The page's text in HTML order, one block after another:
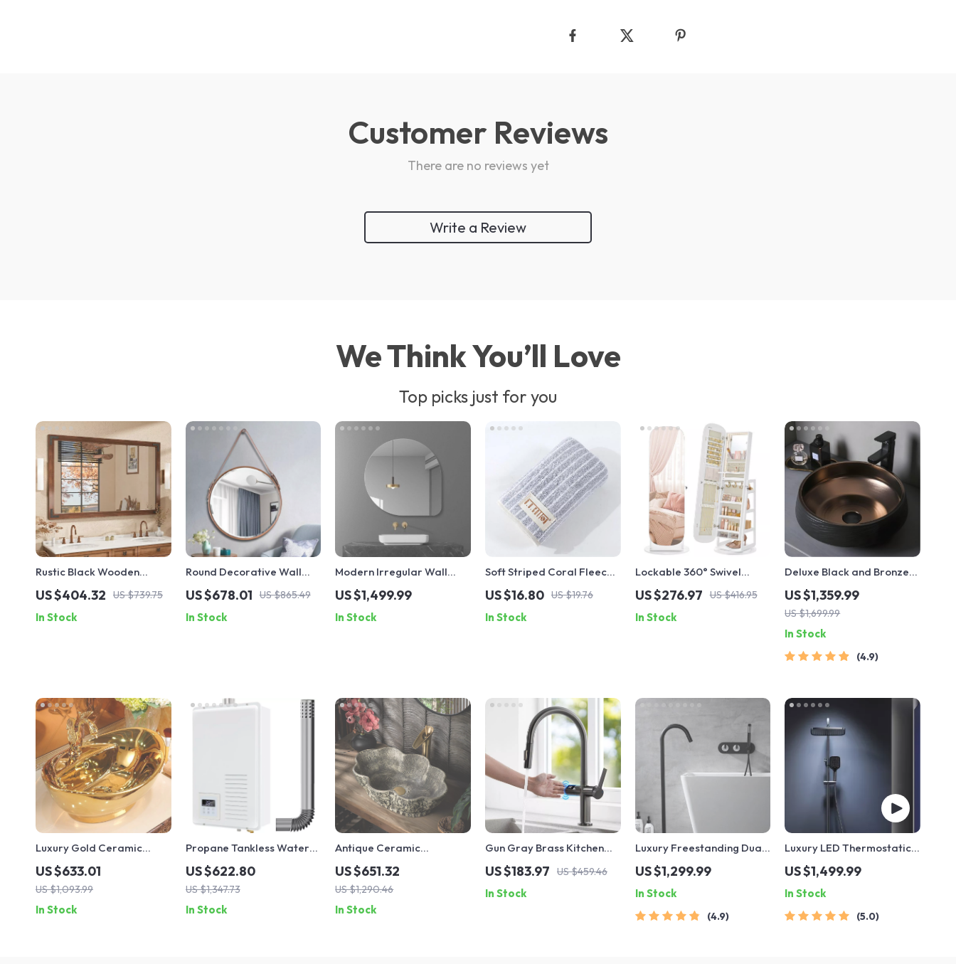
Customer Reviews
There are no reviews yet
Write a Review
We Think You’ll Love
Top picks just for you
Rustic Black Wooden
Framed Wall Mirror
US $404.32 US $739.75
In Stock
Round Decorative Wall
Mirror for Living Room,
Hallway, and Bathroom
US $678.01 US $865.49
In Stock
Modern Irregular Wall
Mirror with LED Lighting –
Frameless Cosmetic
Vanity Mirror for
US $1,499.99
In Stock
Soft Striped Coral Fleece
Face Towel
US $16.80 US $19.76
In Stock
Lockable 360° Swivel
Mirror Jewelry Cabinet
with LED Lights
US $276.97 US $416.95
In Stock
Deluxe Black and Bronze
Ceramic Bathroom Sink
Set
US $1,359.99
US $1,699.99
In Stock
4.9
Luxury Gold Ceramic
Bathroom Sink
US $633.01
US $1,093.99
In Stock
Propane Tankless Water
Heater, 7.4 GPM, Indoor
Use, Instant Hot Water
US $622.80
US $1,347.73
In Stock
Antique Ceramic
Countertop Sink – Oval
Deepened Wash Basin for
Bathroom & Hotel
US $651.32
US $1,290.46
In Stock
Gun Gray Brass Kitchen
Faucet with Digital Display
and Retractable Spout
US $183.97 US $459.46
In Stock
Luxury Freestanding Dual
Handle Bathtub Faucet
with Handheld Shower
US $1,299.99
In Stock
4.9
Luxury LED Thermostatic
Rain Shower System
US $1,499.99
In Stock
5.0